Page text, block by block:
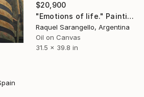
$20,900
"Emotions of life." Painting
Raquel Sarangello, Argentina
Oil on Canvas
31.5 x 39.8 in